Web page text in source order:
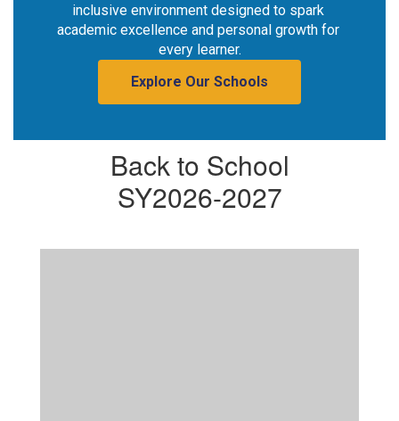
inclusive environment designed to spark
academic excellence and personal growth for
every learner.
Explore Our Schools
Back to School
SY2026-2027